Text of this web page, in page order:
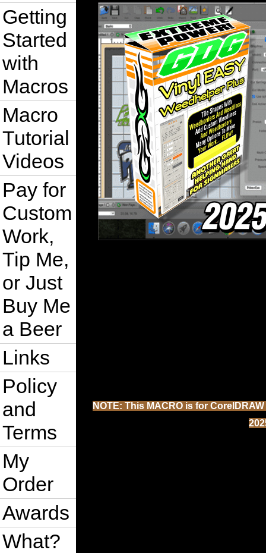
Getting
Started
with
Macros
Macro
Tutorial
Videos
Pay for
Custom
Work,
Tip Me,
or Just
Buy Me
a Beer
Links
Policy
and
Terms
My
Order
Awards
What?
NOTE: This MACRO is for